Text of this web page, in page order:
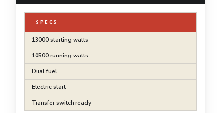
SPECS
13000 starting watts
10500 running watts
Dual fuel
Electric start
Transfer switch ready